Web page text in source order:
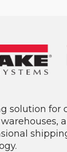
solution for